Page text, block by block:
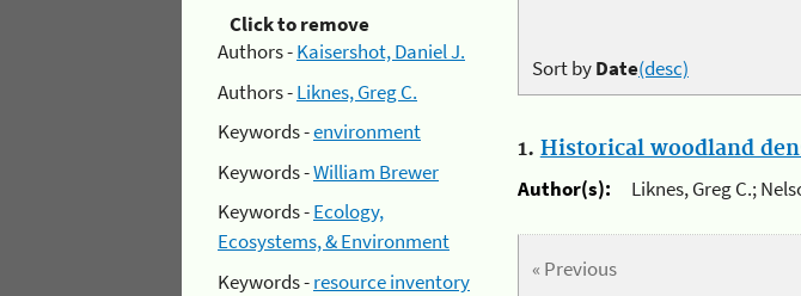
Click to remove
Authors -Kaisershot, Daniel J.
Authors -Liknes, Greg C.
Keywords -environment
Keywords -William Brewer
Keywords -Ecology,
Ecosystems, & Environment
Keywords -resource inventory
Sort byDate(desc)
1. Historical woodland
Author(s):
Liknes, Greg C.;
« Previous